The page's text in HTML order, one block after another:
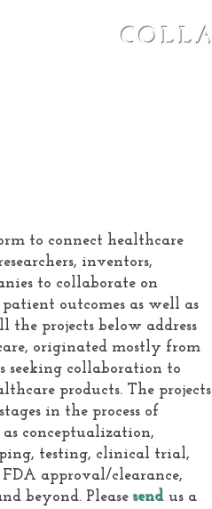
to connect healthcare
inventors,
to collaborate on
outcomes as well as
projects below address
originated mostly from
seeking collaboration to
products. The projects
in the process of
conceptualization,
testing, clinical trial,
approval/clearance,
beyond. Please send us a